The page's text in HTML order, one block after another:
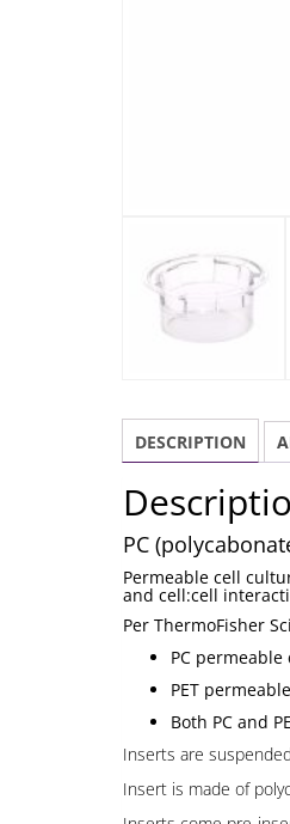
DESCRIPTION
PC
Permeable cell
and cell:cell
Per ThermoFisher
PC
PET
Both PC and
Inserts are
Insert is made of